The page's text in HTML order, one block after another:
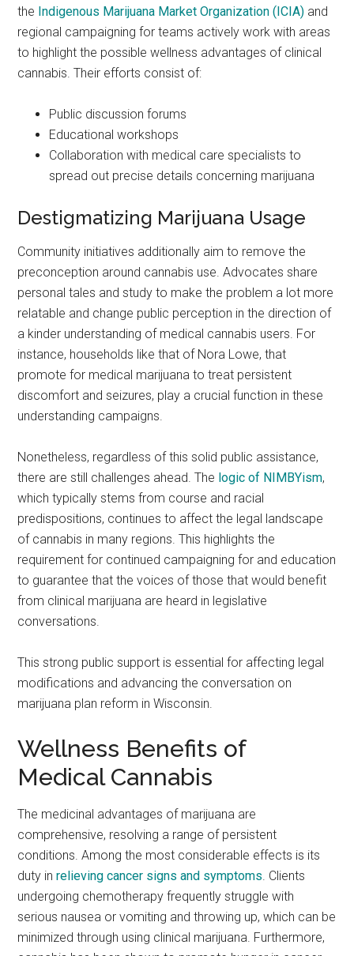
the Indigenous Marijuana Market Organization (ICIA) and
regional campaigning for teams actively work with areas
to highlight the possible wellness advantages of clinical
cannabis. Their efforts consist of:
Public discussion forums
Educational workshops
Collaboration with medical care specialists to
spread out precise details concerning marijuana
Destigmatizing Marijuana Usage
Community initiatives additionally aim to remove the
preconception around cannabis use. Advocates share
personal tales and study to make the problem a lot more
relatable and change public perception in the direction of
a kinder understanding of medical cannabis users. For
instance, households like that of Nora Lowe, that
promote for medical marijuana to treat persistent
discomfort and seizures, play a crucial function in these
understanding campaigns.
Nonetheless, regardless of this solid public assistance,
there are still challenges ahead. The logic of NIMBYism,
which typically stems from course and racial
predispositions, continues to affect the legal landscape
of cannabis in many regions. This highlights the
requirement for continued campaigning for and education
to guarantee that the voices of those that would benefit
from clinical marijuana are heard in legislative
conversations.
This strong public support is essential for affecting legal
modifications and advancing the conversation on
marijuana plan reform in Wisconsin.
Wellness Benefits of
Medical Cannabis
The medicinal advantages of marijuana are
comprehensive, resolving a range of persistent
conditions. Among the most considerable effects is its
duty inrelieving cancer signs and symptoms. Clients
undergoing chemotherapy frequently struggle with
serious nausea or vomiting and throwing up, which can be
minimized through using clinical marijuana. Furthermore,